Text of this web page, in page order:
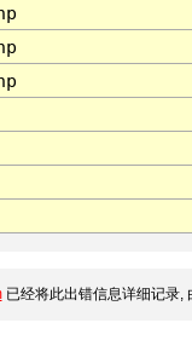
已经将此出错信息详细记录,